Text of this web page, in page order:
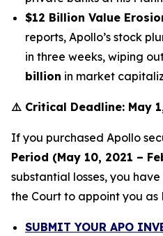
$12 Billion Value
reports, Apollo’s stock
in three weeks, wiping
billion in market
⚠️ Critical Deadline: May
If you purchased Apollo
Period (May 10, 2021 –
substantial losses, you have
the Court to appoint you
SUBMIT YOUR APO